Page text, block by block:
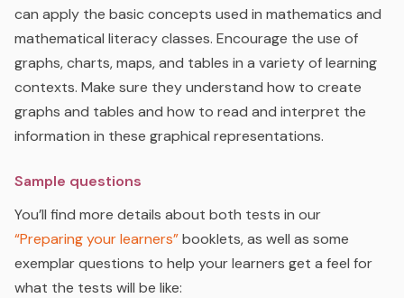
can apply the basic concepts used in mathematics and
mathematical literacy classes. Encourage the use of
graphs, charts, maps, and tables in a variety of learning
contexts. Make sure they understand how to create
graphs and tables and how to read and interpret the
information in these graphical representations.
Sample questions
You’ll find more details about both tests in our
“Preparing your learners”booklets, as well as some
exemplar questions to help your learners get a feel for
what the tests will be like: